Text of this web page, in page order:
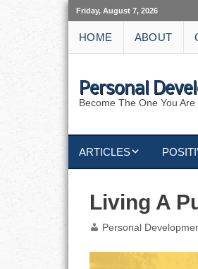
Friday, August 7, 2026
HOME ABOUT
Personal
Become The One You Are
ARTICLES
Living A
Personal